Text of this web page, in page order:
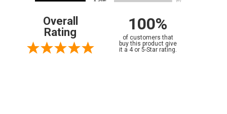
Overall
Rating
100%
of customers that
buy this product give
it a 4 or 5-Star rating.